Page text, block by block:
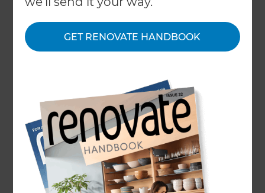
GET RENOVATE HANDBOOK
/Services/Attic and Loft Conversion
Attic and Loft
Conversion
Specialists